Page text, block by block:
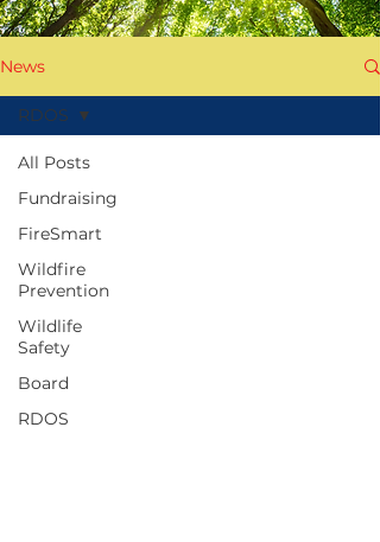
News
All Posts
Fundraising
FireSmart
Wildfire
Prevention
Wildlife
Safety
Board
RDOS
RDOS